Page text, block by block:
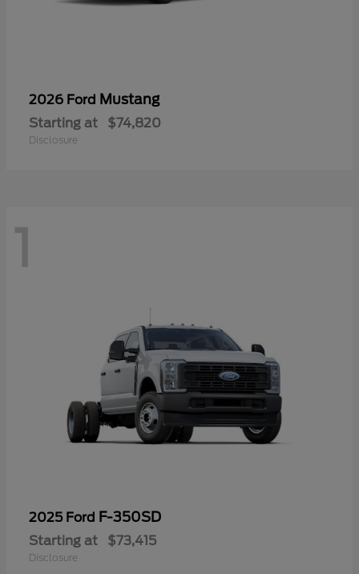
2026 Ford Mustang
Starting at $74,820
Disclosure
1
2025 Ford F-350SD
Starting at $73,415
Disclosure